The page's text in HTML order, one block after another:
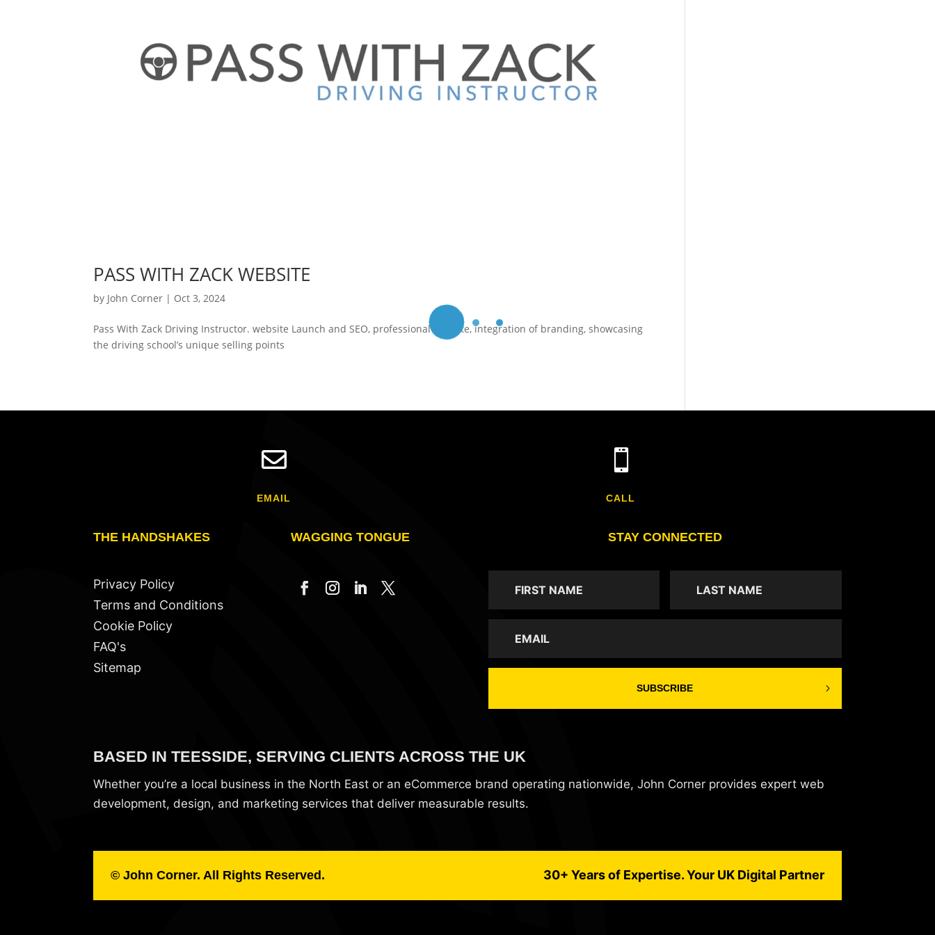
PASS WITH ZACK WEBSITE
by John Corner | Oct 3, 2024
Pass With Zack Driving Instructor. website Launch and SEO, professional website, integration of branding, showcasing
the driving school’s unique selling points

EMAIL

CALL
THE HANDSHAKES
Privacy Policy
Terms and Conditions
Cookie Policy
FAQ's
Sitemap
WAGGING TONGUE STAY CONNECTED
SUBSCRIBE
BASED IN TEESSIDE, SERVING CLIENTS ACROSS THE UK
Whether you’re a local business in the North East or an eCommerce brand operating nationwide, John Corner provides expert web
development, design, and marketing services that deliver measurable results.
© John Corner. All Rights Reserved. 30+ Years of Expertise. Your UK Digital Partner